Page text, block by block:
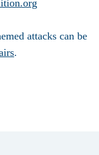
attacks can be
.